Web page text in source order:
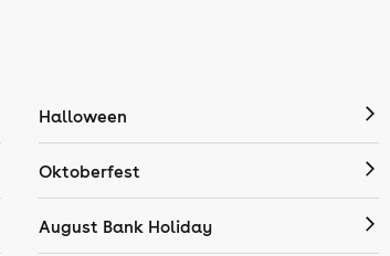
Halloween
Oktoberfest
August Bank Holiday